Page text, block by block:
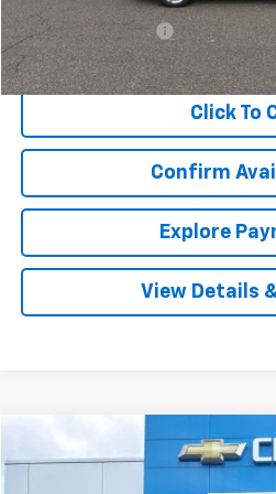
Documentation Fee
Internet Price
Click To
Confirm
Explore
View Details
2020GMC TerrainSLT
BUY
Compare Vehicle